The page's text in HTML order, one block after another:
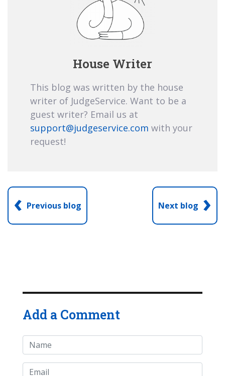
House Writer
This blog was written by the house
writer of JudgeService. Want to be a
guest writer? Email us at
support@judgeservice.com with your
request!
‹ Previous blog Next blog ›
Add a Comment